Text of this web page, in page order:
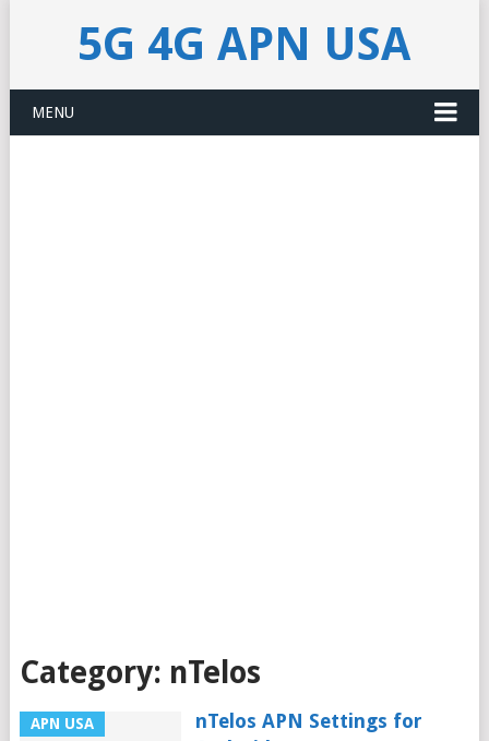
5G 4G APN USA
MENU
Category: nTelos
APN USA
nTelos APN Settings for